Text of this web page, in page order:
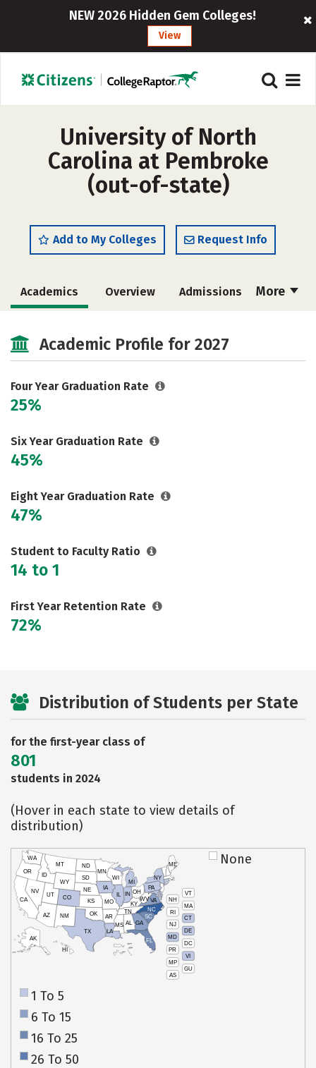
NEW 2026 Hidden Gem Colleges!
View
University of North
Carolina at Pembroke
(out-of-state)
Add to My Colleges Request Info
More
Academics Overview Admissions
Social Media Safety Rankings
Careers
Academic Profile for 2027
Four Year Graduation Rate
25%
Six Year Graduation Rate
45%
Eight Year Graduation Rate
47%
Student to Faculty Ratio
14 to 1
First Year Retention Rate
72%
Distribution of Students per State
for the first-year class of
801
students in 2024
(Hover in each state to view details of
distribution)
VT
NH
MA
RI
CT
NJ
DE
MD
DC
PR
VI
MP
GU
AS
HI
AK
CA
NV
OR
WA
ID
MT
WY
UT
AZ
CO
NM
TX
OK
KS
NE
SD
ND
MN
IA
WI
IL
MO
AR
LA
MS AL
TN
KY
IN
MI
OH
PA
NY
ME
WVVA
NC
SC
GA
FL
None
1 To 5
6 To 15
16 To 25
26 To 50